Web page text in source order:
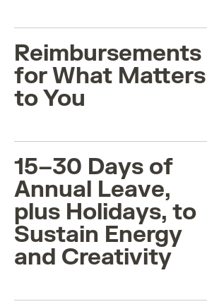
Reimbursements
for What Matters
to You
15–30 Days of
Annual Leave,
plus Holidays, to
Sustain Energy
and Creativity